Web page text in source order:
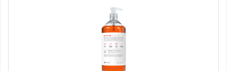
secure a correct dosage for your pet. And you can actually
try it yourself, the high level of quality makes it perfectly
fine for humans to consume. Fully traceable production